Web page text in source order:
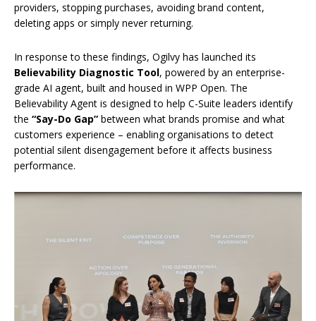
providers, stopping purchases, avoiding brand content,
deleting apps or simply never returning.
In response to these findings, Ogilvy has launched its
Believability Diagnostic Tool, powered by an enterprise-
grade AI agent, built and housed in WPP Open. The
Believability Agent is designed to help C-Suite leaders identify
the “Say-Do Gap” between what brands promise and what
customers experience – enabling organisations to detect
potential silent disengagement before it affects business
performance.